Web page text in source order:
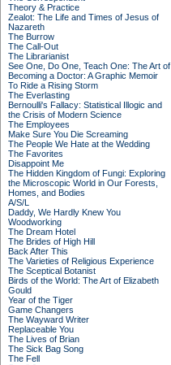
Theory & Practice
Zealot: The Life and Times of Jesus of
Nazareth
The Burrow
The Call-Out
The Librarianist
See One, Do One, Teach One: The Art of
Becoming a Doctor: A Graphic Memoir
To Ride a Rising Storm
The Everlasting
Bernoulli's Fallacy: Statistical Illogic and
the Crisis of Modern Science
The Employees
Make Sure You Die Screaming
The People We Hate at the Wedding
The Favorites
Disappoint Me
The Hidden Kingdom of Fungi: Exploring
the Microscopic World in Our Forests,
Homes, and Bodies
A/S/L
Daddy, We Hardly Knew You
Woodworking
The Dream Hotel
The Brides of High Hill
Back After This
The Varieties of Religious Experience
The Sceptical Botanist
Birds of the World: The Art of Elizabeth
Gould
Year of the Tiger
Game Changers
The Wayward Writer
Replaceable You
The Lives of Brian
The Sick Bag Song
The Fell